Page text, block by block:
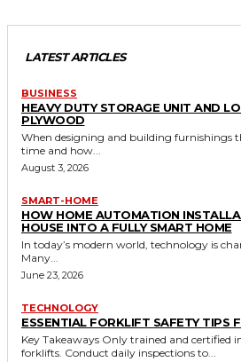
LATEST ARTICLES
BUSINESS
HEAVY DUTY STORAGE UNIT AND
PLYWOOD
When designing and building furnishings
time and how...
August 3, 2026
SMART-HOME
HOW HOME AUTOMATION
HOUSE INTO A FULLY SMART HOME
In today’s modern world, technology is
Many...
June 23, 2026
TECHNOLOGY
ESSENTIAL FORKLIFT SAFETY TIPS
Key Takeaways Only trained and certified individuals should operate
forklifts. Conduct daily inspections to...